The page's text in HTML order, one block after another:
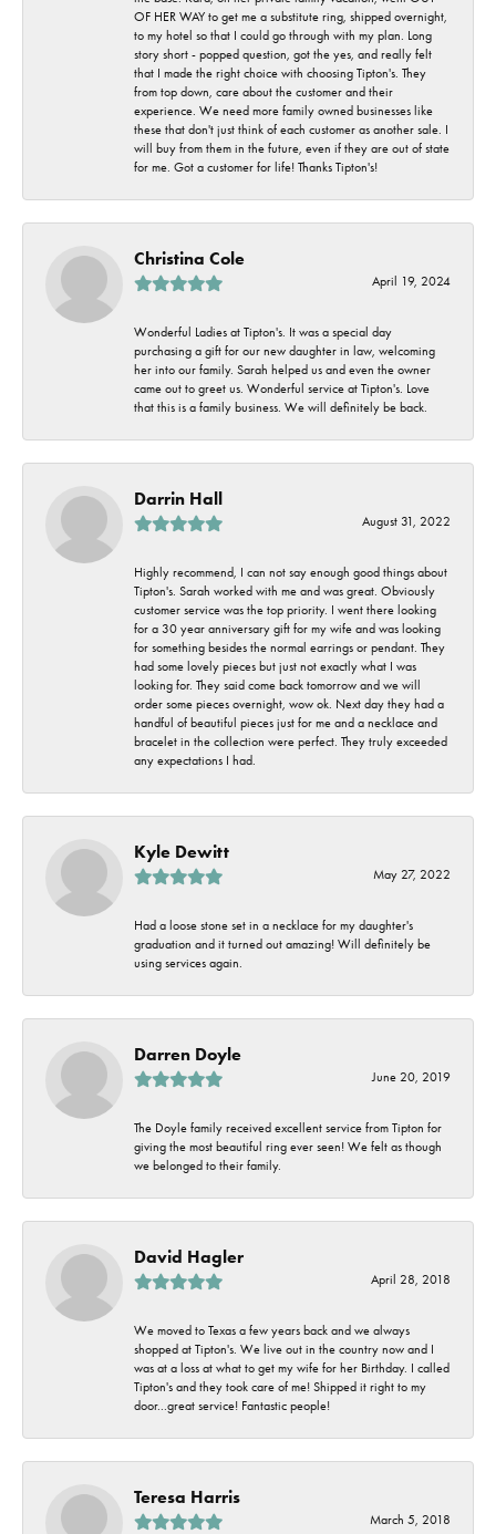
OF HER WAY to get me a substitute ring, shipped overnight,
to my hotel so that I could go through with my plan. Long
story short - popped question, got the yes, and really felt
that I made the right choice with choosing Tipton's. They
from top down, care about the customer and their
experience. We need more family owned businesses like
these that don't just think of each customer as another sale. I
will buy from them in the future, even if they are out of state
for me. Got a customer for life! Thanks Tipton's!
Christina Cole
April 19, 2024
Wonderful Ladies at Tipton's. It was a special day
purchasing a gift for our new daughter in law, welcoming
her into our family. Sarah helped us and even the owner
came out to greet us. Wonderful service at Tipton's. Love
that this is a family business. We will definitely be back.
Darrin Hall
August 31, 2022
Highly recommend, I can not say enough good things about
Tipton's. Sarah worked with me and was great. Obviously
customer service was the top priority. I went there looking
for a 30 year anniversary gift for my wife and was looking
for something besides the normal earrings or pendant. They
had some lovely pieces but just not exactly what I was
looking for. They said come back tomorrow and we will
order some pieces overnight, wow ok. Next day they had a
handful of beautiful pieces just for me and a necklace and
bracelet in the collection were perfect. They truly exceeded
any expectations I had.
Kyle Dewitt
May 27, 2022
Had a loose stone set in a necklace for my daughter's
graduation and it turned out amazing! Will definitely be
using services again.
Darren Doyle
June 20, 2019
The Doyle family received excellent service from Tipton for
giving the most beautiful ring ever seen! We felt as though
we belonged to their family.
David Hagler
April 28, 2018
We moved to Texas a few years back and we always
shopped at Tipton's. We live out in the country now and I
was at a loss at what to get my wife for her Birthday. I called
Tipton's and they took care of me! Shipped it right to my
door...great service! Fantastic people!
Teresa Harris
March 5, 2018